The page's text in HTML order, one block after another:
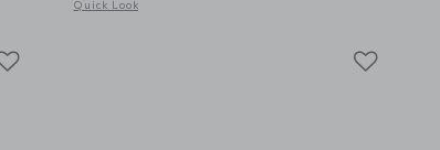
Bow Barrette Set
Quick Look
Opens a modal window with additional details of Butterfly